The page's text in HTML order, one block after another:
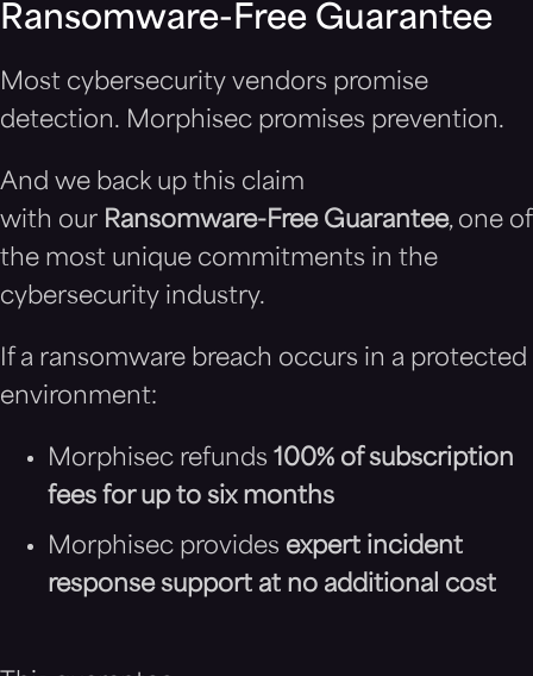
Ransomware-Free Guarantee
Most cybersecurity vendors promise
detection. Morphisec promises prevention.
And we back up this claim
with our Ransomware-Free Guarantee, one of
the most unique commitments in the
cybersecurity industry.
If a ransomware breach occurs in a protected
environment:
Morphisec refunds 100% of subscription
fees for up to six months
Morphisec provides expert incident
response support at no additional cost